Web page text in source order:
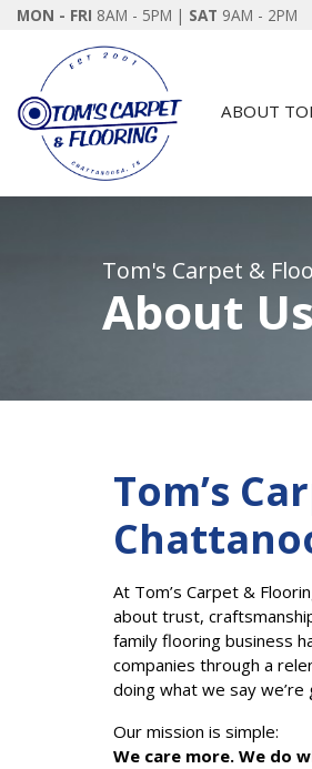
MON - FRI 8AM - 5PM | SAT 9AM - 2PM
ABOUT
Tom's Carpet &
About Us
Tom’s
At Tom’s Carpet &
about trust,
family flooring business
companies through a
doing what we say we’re
Our mission is simple:
We care more. We do